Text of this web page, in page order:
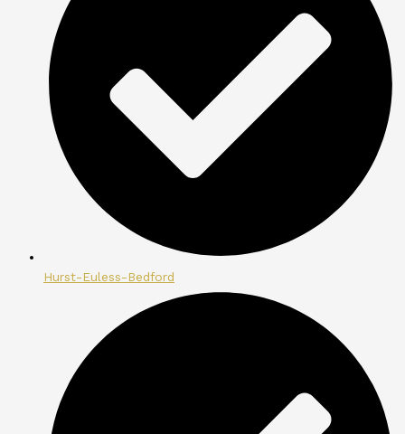
Hurst-Euless-Bedford